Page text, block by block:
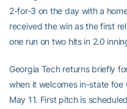
2-for-3 on the day with a
received the win as the first
one run on two hits in 2.0
Georgia Tech returns briefly
when it welcomes in-state foe
May 11. First pitch is